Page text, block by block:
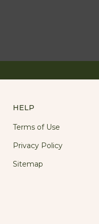
HELP
Terms of Use
Privacy Policy
Sitemap